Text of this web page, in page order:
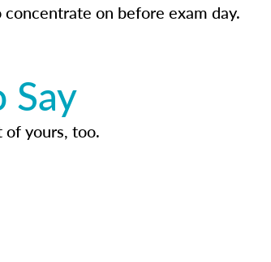
on before exam day.
Say
of yours, too.